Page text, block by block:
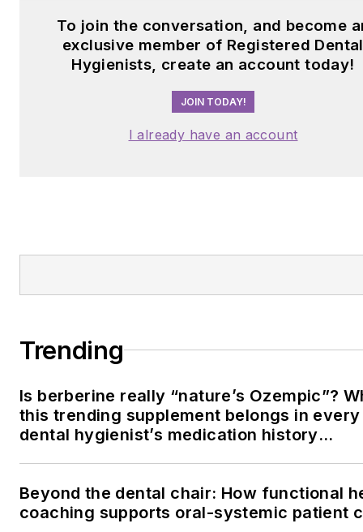
To join the conversation, and become
exclusive member of Registered Dental
Hygienists, create an account today!
JOIN TODAY!
I already have an account
Trending
Is berberine really “nature’s Ozempic”?
this trending supplement belongs in every
dental hygienist’s medication history
Beyond the dental chair: How functional
coaching supports oral-systemic patient